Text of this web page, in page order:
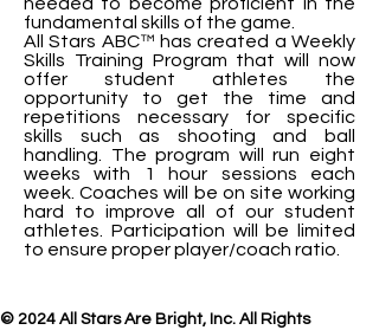
fundamental skills of the game.
All Stars ABC™ has created a Weekly
Skills Training Program that will now
offer student athletes the
opportunity to get the time and
repetitions necessary for specific
skills such as shooting and ball
handling. The program will run eight
weeks with 1 hour sessions each
week. Coaches will be on site working
hard to improve all of our student
athletes. Participation will be limited
to ensure proper player/coach ratio.
© 2024 All Stars Are Bright, Inc. All Rights